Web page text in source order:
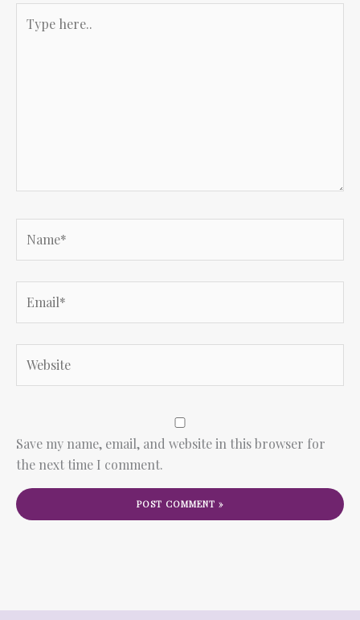
here..
Save my name, email, and website in this browser for
the next time I comment.